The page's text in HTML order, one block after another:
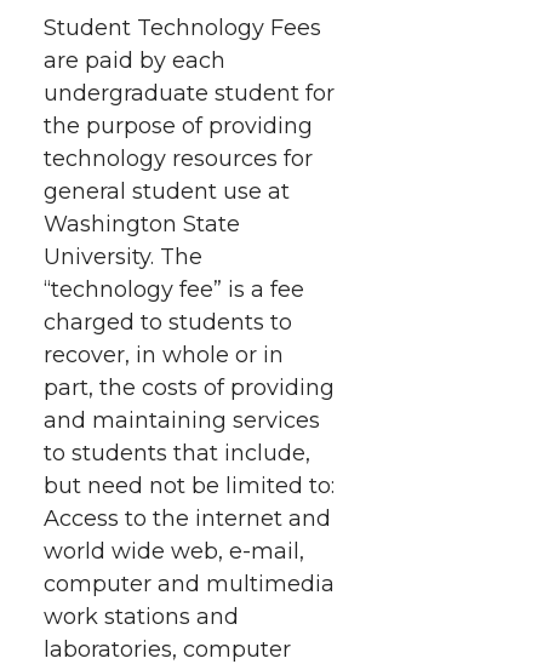
a
r
e
o
n
T
w
i
t
t
e
a
r
e
o
n
F
a
c
e
B
o
a
r
e
o
n
L
i
n
k
e
d
r
e
i
t
h
e
m
a
i
r
i
k
Student Technology Fees
are paid by each
undergraduate student for
the purpose of providing
technology resources for
general student use at
Washington State
University. The
“technology fee” is a fee
charged to students to
recover, in whole or in
part, the costs of providing
and maintaining services
to students that include,
but need not be limited to:
Access to the internet and
world wide web, e-mail,
computer and multimedia
work stations and
laboratories, computer